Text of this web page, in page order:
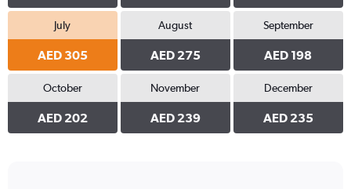
July
AED 305
August
AED 275
September
AED 198
October
AED 202
November
AED 239
December
AED 235